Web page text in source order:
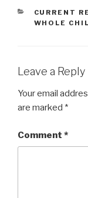
CURRENT
WHOLE
Leave a Reply
Your email
are marked *
Comment *